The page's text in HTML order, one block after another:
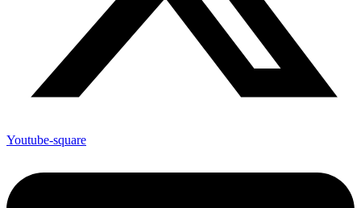
Youtube-square